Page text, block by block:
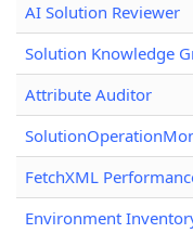
AI Solution Reviewer
Solution Knowledge
Attribute Auditor
FetchXML
Environment